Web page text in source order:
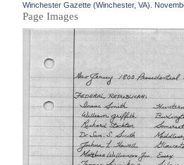
Winchester Gazette (Winchester, VA).
Page Images